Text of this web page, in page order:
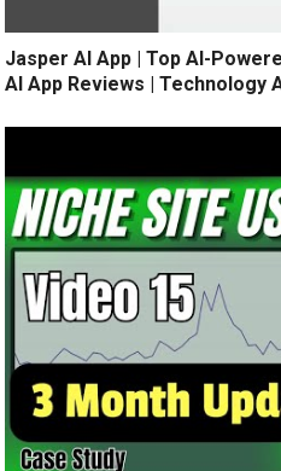
Jasper AI App | Top AI-
AI App Reviews | Technology